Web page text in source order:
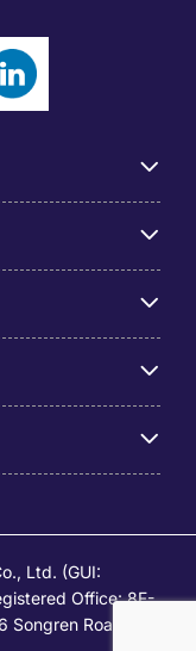
Ltd. (GUI:
Office: 8F-
Songren Road,